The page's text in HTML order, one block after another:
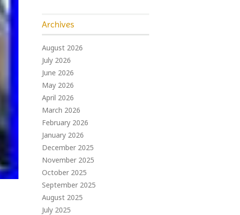
Archives
August 2026
July 2026
June 2026
May 2026
April 2026
March 2026
February 2026
January 2026
December 2025
November 2025
October 2025
September 2025
August 2025
July 2025